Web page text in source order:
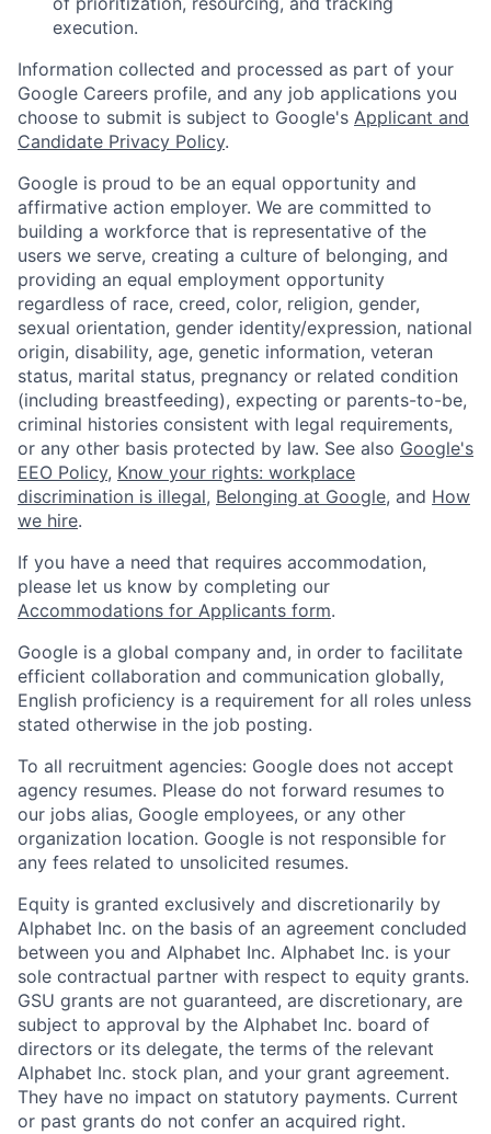
execution.
Information collected and processed as part of your
Google Careers profile, and any job applications you
choose to submit is subject to Google's Applicant and
Candidate Privacy Policy.
Google is proud to be an equal opportunity and
affirmative action employer. We are committed to
building a workforce that is representative of the
users we serve, creating a culture of belonging, and
providing an equal employment opportunity
regardless of race, creed, color, religion, gender,
sexual orientation, gender identity/expression, national
origin, disability, age, genetic information, veteran
status, marital status, pregnancy or related condition
(including breastfeeding), expecting or parents-to-be,
criminal histories consistent with legal requirements,
or any other basis protected by law. See also Google's
EEO Policy, Know your rights: workplace
discrimination is illegal, Belonging at Google, and How
we hire.
If you have a need that requires accommodation,
please let us know by completing our
Accommodations for Applicants form.
Google is a global company and, in order to facilitate
efficient collaboration and communication globally,
English proficiency is a requirement for all roles unless
stated otherwise in the job posting.
To all recruitment agencies: Google does not accept
agency resumes. Please do not forward resumes to
our jobs alias, Google employees, or any other
organization location. Google is not responsible for
any fees related to unsolicited resumes.
Equity is granted exclusively and discretionarily by
Alphabet Inc. on the basis of an agreement concluded
between you and Alphabet Inc. Alphabet Inc. is your
sole contractual partner with respect to equity grants.
GSU grants are not guaranteed, are discretionary, are
subject to approval by the Alphabet Inc. board of
directors or its delegate, the terms of the relevant
Alphabet Inc. stock plan, and your grant agreement.
They have no impact on statutory payments. Current
or past grants do not confer an acquired right.